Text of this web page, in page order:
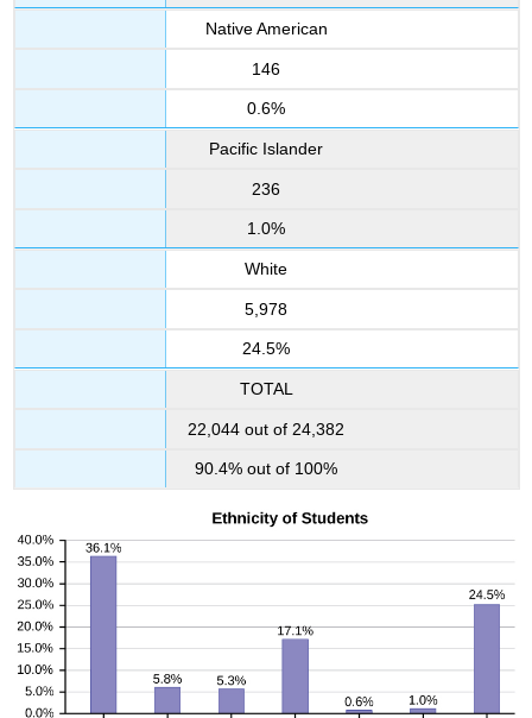
Native American
146
0.6%
Pacific Islander
236
1.0%
White
5,978
24.5%
TOTAL
22,044 out of 24,382
90.4% out of 100%